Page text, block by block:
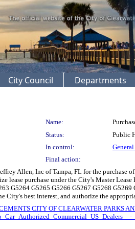
City Council Departments
Name:
Status:
Public
In control:
Final action:
Allen, Inc of Tampa, FL for the
lease purchase under the City's Master
G5264 G5265 G5266 G5267 G5268
City's best interest, and authorize the
CITY OF CLEARWATER PARKS